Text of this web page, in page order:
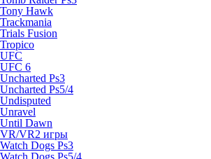
Tony Hawk
Trackmania
Trials Fusion
Tropico
UFC
UFC 6
Uncharted Ps3
Uncharted Ps5/4
Undisputed
Unravel
Until Dawn
VR/VR2 игры
Watch Dogs Ps3
Watch Dogs Ps5/4